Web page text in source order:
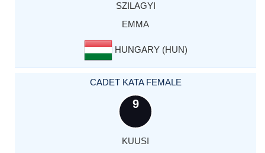
SZILAGYI
EMMA
HUNGARY (HUN)
CADET KATA FEMALE
9
KUUSI